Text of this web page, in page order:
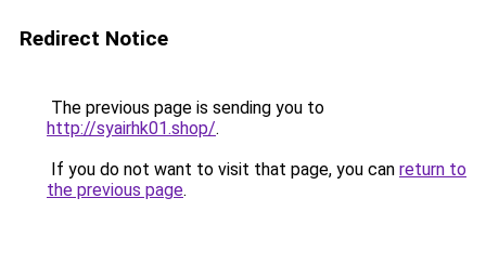
Redirect Notice
The previous page is sending you to
http://syairhk01.shop/.
If you do not want to visit that page, you can return to
the previous page.